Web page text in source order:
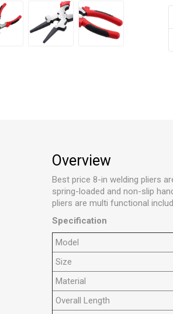
Overview
Best price 8-in welding pliers
spring-loaded and non-slip
pliers are multi functional
Specification
Model
Size
Material
Overall Length